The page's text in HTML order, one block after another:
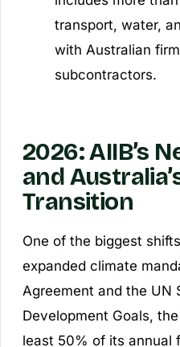
transport, water,
with Australian
subcontractors.
2026: AIIB’s
and
Transition
One of the biggest
expanded climate
Agreement and the UN
Development Goals,
least 50% of its annual